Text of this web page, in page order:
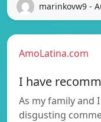
marinkovw9 -
AmoLatina.com
I have
As my family and
disgusting